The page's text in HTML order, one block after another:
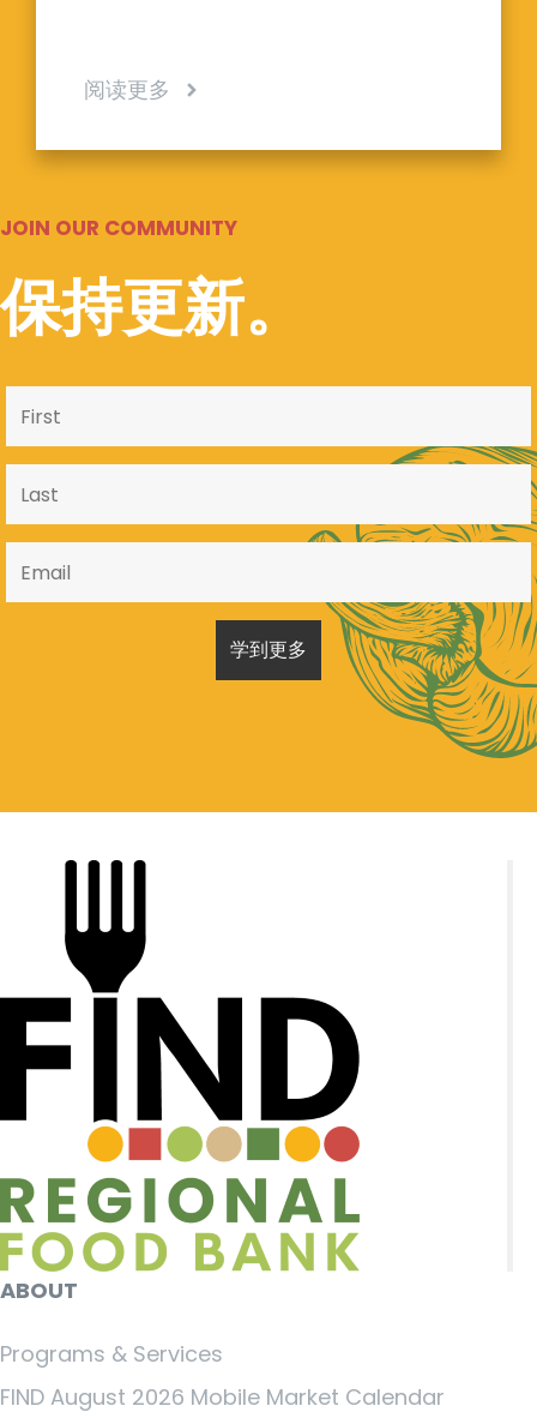
阅读更多
JOIN OUR COMMUNITY
保持更新。
ABOUT
Programs & Services
FIND August 2026 Mobile Market Calendar